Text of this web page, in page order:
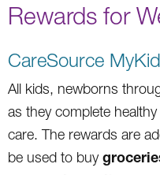
Rewards for
CareSource
All kids, newborns
as they complete
care. The rewards are
be used to buy